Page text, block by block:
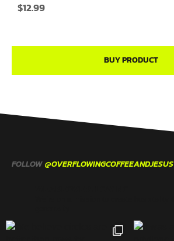
$12.99
BUY PRODUCT
FOLLOW @OVERFLOWINGCOFFEEANDJESUS